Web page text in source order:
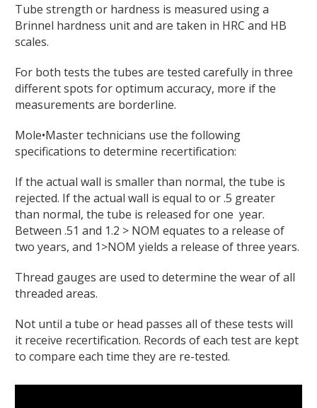
Tube strength or hardness is measured using a
Brinnel hardness unit and are taken in HRC and HB
scales.
For both tests the tubes are tested carefully in three
different spots for optimum accuracy, more if the
measurements are borderline.
Mole•Master technicians use the following
specifications to determine recertification:
If the actual wall is smaller than normal, the tube is
rejected. If the actual wall is equal to or .5 greater
than normal, the tube is released for one year.
Between .51 and 1.2 > NOM equates to a release of
two years, and 1>NOM yields a release of three years.
Thread gauges are used to determine the wear of all
threaded areas.
Not until a tube or head passes all of these tests will
it receive recertification. Records of each test are kept
to compare each time they are re-tested.